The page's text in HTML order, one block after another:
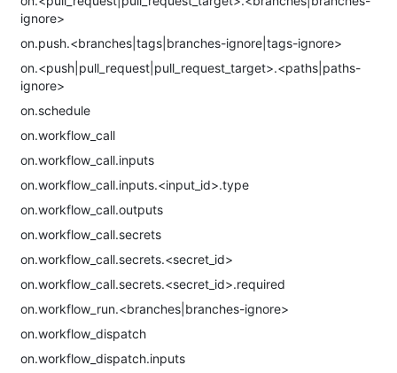
ignore>
on.push.<branches|tags|branches-ignore|tags-ignore>
on.<push|pull_request|pull_request_target>.<paths|paths-
ignore>
on.schedule
on.workflow_call
on.workflow_call.inputs
on.workflow_call.inputs.<input_id>.type
on.workflow_call.outputs
on.workflow_call.secrets
on.workflow_call.secrets.<secret_id>
on.workflow_call.secrets.<secret_id>.required
on.workflow_run.<branches|branches-ignore>
on.workflow_dispatch
on.workflow_dispatch.inputs